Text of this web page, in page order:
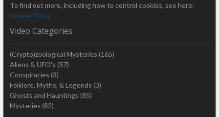
To find out more, including how to control cookies, see here:
Cookie Policy
Video Categories
(Crypto)zoological Mysteries (165)
Aliens & UFO's (57)
Conspiracies (3)
Folklore, Myths, & Legends (3)
Ghosts and Hauntings (85)
Mysteries (82)